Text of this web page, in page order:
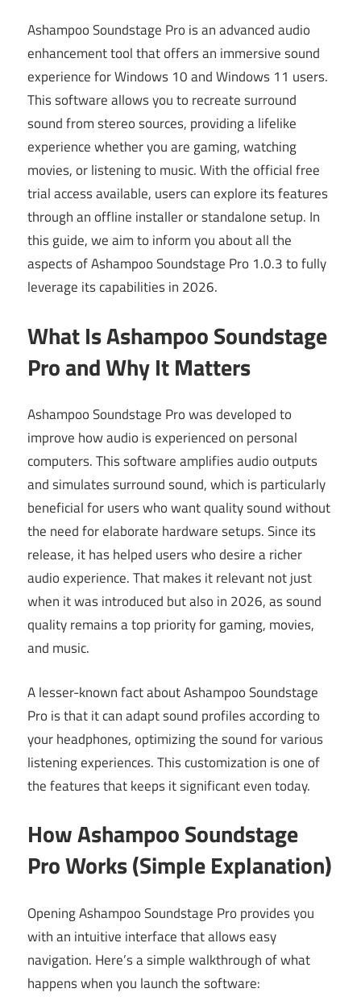
Ashampoo Soundstage Pro is an advanced audio
enhancement tool that offers an immersive sound
experience for Windows 10 and Windows 11 users.
This software allows you to recreate surround
sound from stereo sources, providing a lifelike
experience whether you are gaming, watching
movies, or listening to music. With the official free
trial access available, users can explore its features
through an offline installer or standalone setup. In
this guide, we aim to inform you about all the
aspects of Ashampoo Soundstage Pro 1.0.3 to fully
leverage its capabilities in 2026.
What Is Ashampoo Soundstage
Pro and Why It Matters
Ashampoo Soundstage Pro was developed to
improve how audio is experienced on personal
computers. This software amplifies audio outputs
and simulates surround sound, which is particularly
beneficial for users who want quality sound without
the need for elaborate hardware setups. Since its
release, it has helped users who desire a richer
audio experience. That makes it relevant not just
when it was introduced but also in 2026, as sound
quality remains a top priority for gaming, movies,
and music.
A lesser-known fact about Ashampoo Soundstage
Pro is that it can adapt sound profiles according to
your headphones, optimizing the sound for various
listening experiences. This customization is one of
the features that keeps it significant even today.
How Ashampoo Soundstage
Pro Works (Simple Explanation)
Opening Ashampoo Soundstage Pro provides you
with an intuitive interface that allows easy
navigation. Here’s a simple walkthrough of what
happens when you launch the software: